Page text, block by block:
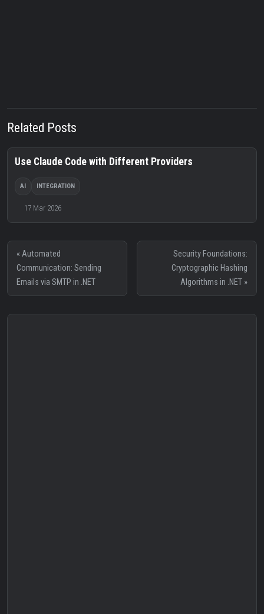
Related Posts
Use Claude Code with Different Providers
AI INTEGRATION
17 Mar 2026
« Automated
Communication: Sending
Emails via SMTP in .NET
Security Foundations:
Cryptographic Hashing
Algorithms in .NET »